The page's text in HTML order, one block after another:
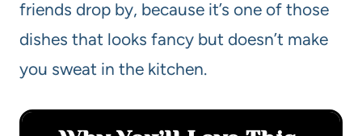
friends drop by, because it’s one of those
dishes that looks fancy but doesn’t make
you sweat in the kitchen.